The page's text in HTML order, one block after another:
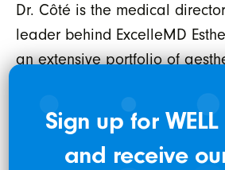
Dr. Côté is the medical
leader behind ExcelleMD
an extensive portfolio of
and fillers, Hydrafacial,
Skin Tightening, Coolsculpting,
Laser Hair Removal. For more
Sign up for
and receive